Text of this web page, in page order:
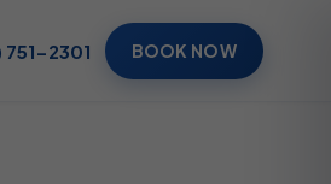
751-2301 BOOK NOW